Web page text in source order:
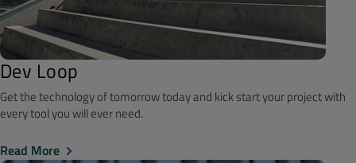
Dev Loop
Get the technology of tomorrow today and kick start your project with
every tool you will ever need.
Read More